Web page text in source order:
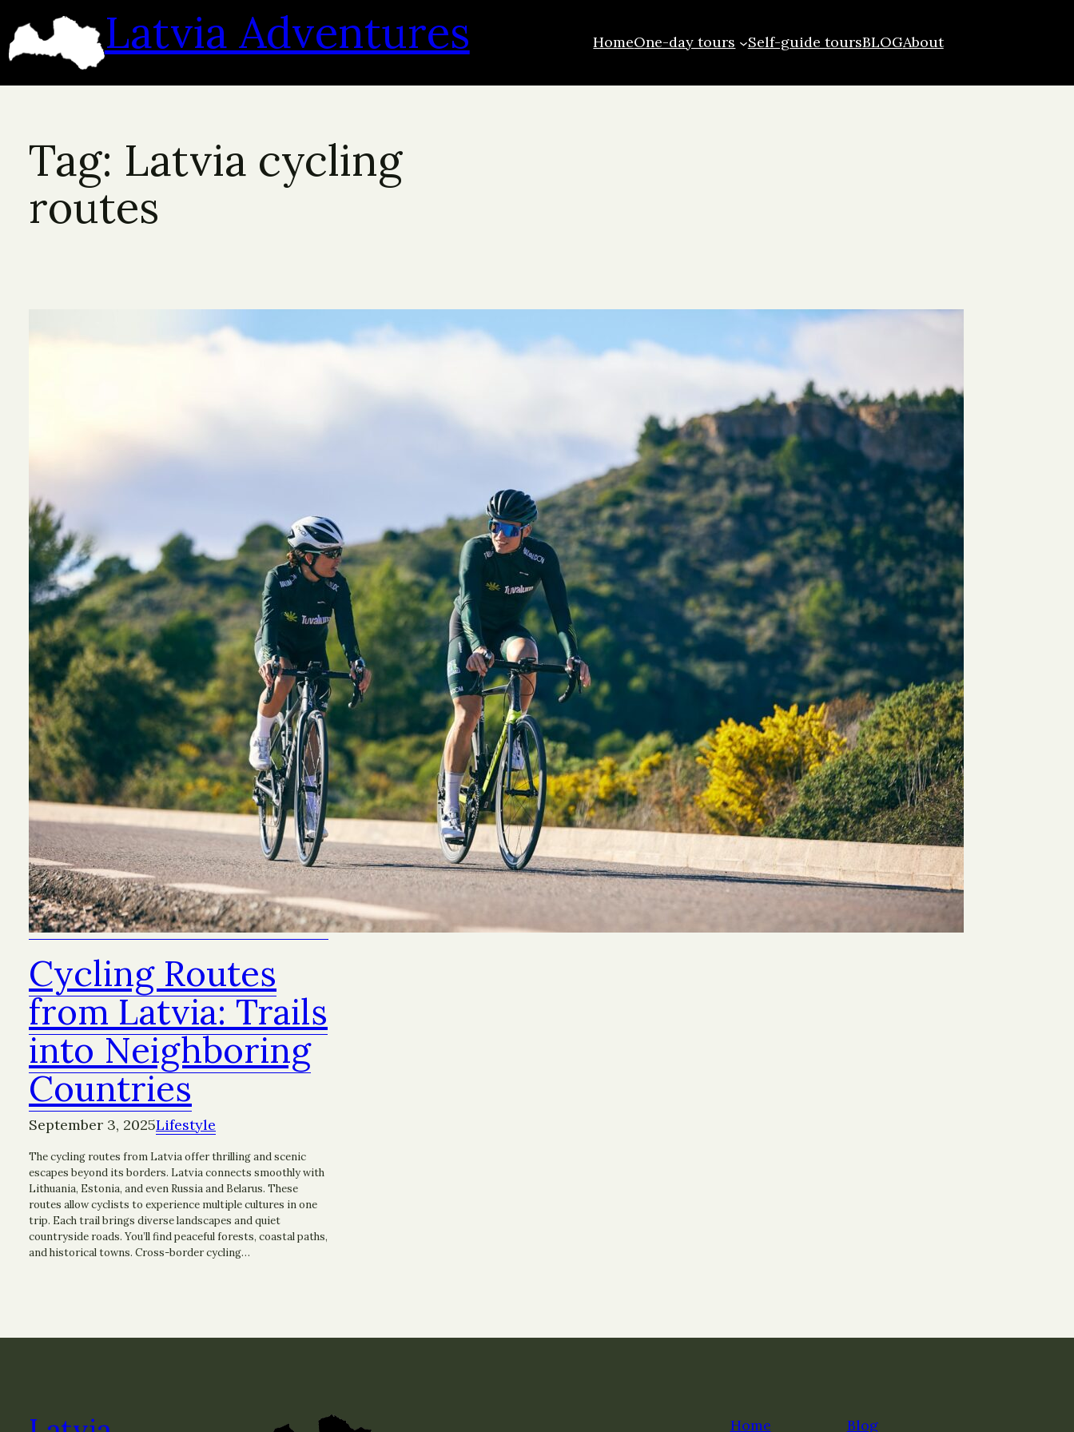
content
Latvia Adventures HomeOne-day tours Self-guide toursBLOGAbout
Tag: Latvia cycling
routes
Cycling Routes
from Latvia: Trails
into Neighboring
Countries
September 3, 2025Lifestyle
The cycling routes from Latvia offer thrilling and scenic
escapes beyond its borders. Latvia connects smoothly with
Lithuania, Estonia, and even Russia and Belarus. These
routes allow cyclists to experience multiple cultures in one
trip. Each trail brings diverse landscapes and quiet
countryside roads. You’ll find peaceful forests, coastal paths,
and historical towns. Cross-border cycling…
Home Blog